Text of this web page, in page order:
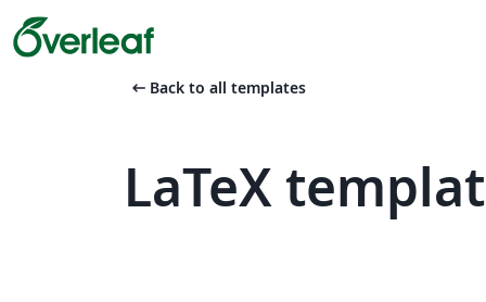
arrow_left_alt Back to all templates
LaTeX